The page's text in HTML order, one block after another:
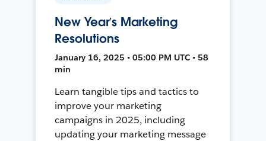
New Year’s Marketing
Resolutions
January 16, 2025 • 05:00 PM UTC • 58
min
Learn tangible tips and tactics to
improve your marketing
campaigns in 2025, including
updating your marketing message